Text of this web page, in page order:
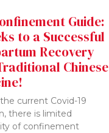
Guide:
to a Successful
Recovery
Chinese
current Covid-19
there is limited
of confinement